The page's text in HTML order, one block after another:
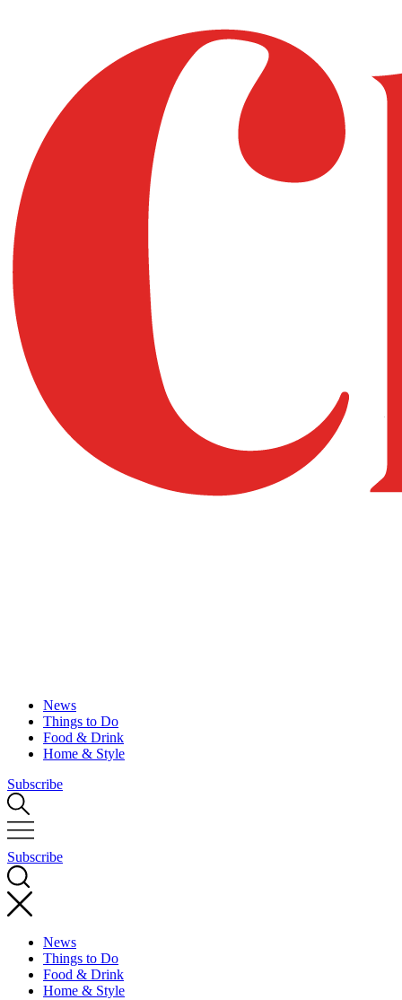
News
Things to Do
Food & Drink
Home & Style
Subscribe
Subscribe
News
Things to Do
Food & Drink
Home & Style